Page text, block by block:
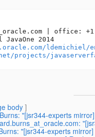
com | office: +1
2014
ldemichiel/
projects/
body]
"[jsr344-experts
"[jsr344-experts